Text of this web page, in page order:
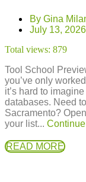
By Gina
July 13, 2026
Total views: 879
Tool School
you’ve only
it’s hard to
databases. Need
Sacramento?
your list...
READ MORE